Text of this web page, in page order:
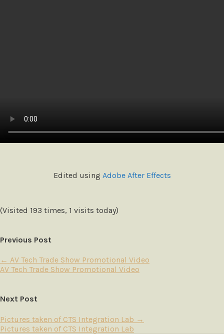
Edited using Adobe After Effects
(Visited 193 times, 1 visits today)
Previous Post
← AV Tech Trade Show Promotional Video
AV Tech Trade Show Promotional Video
Next Post
Pictures taken of CTS Integration Lab →
Pictures taken of CTS Integration Lab